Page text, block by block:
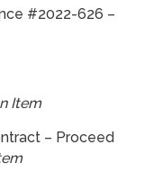
#2022-626 –
Item
– Proceed